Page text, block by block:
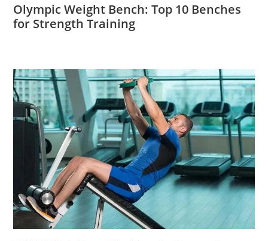
Olympic Weight Bench: Top 10 Benches
for Strength Training